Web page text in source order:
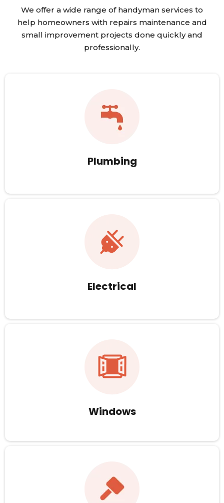
We offer a wide range of handyman services to
help homeowners with repairs maintenance and
small improvement projects done quickly and
professionally.
Plumbing
Electrical
Windows